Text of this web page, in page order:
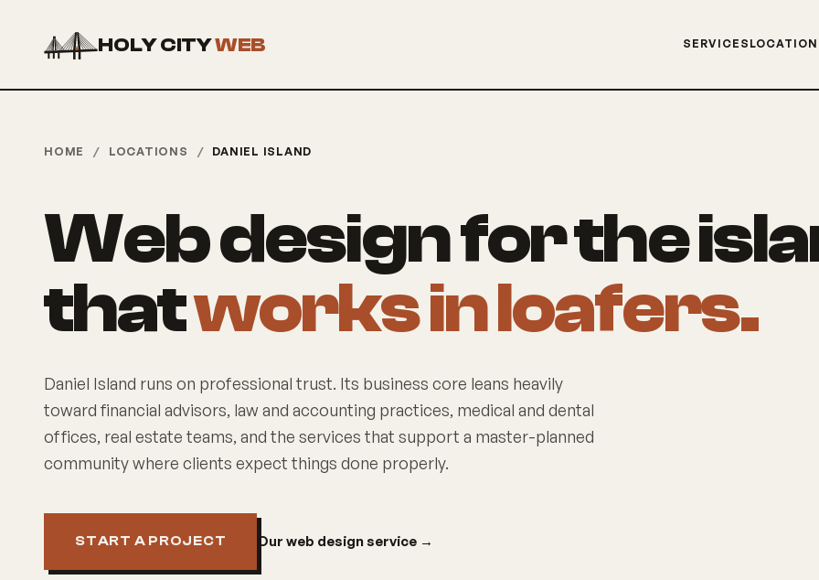
HOLY CITYWEB SERVICES
HOME / LOCATIONS / DANIEL ISLAND
Web design for the
thatworks in loafers.
Daniel Island runs on professional trust. Its business core leans heavily
toward financial advisors, law and accounting practices, medical and dental
offices, real estate teams, and the services that support a master-planned
community where clients expect things done properly.
START A PROJECT Our web design service →